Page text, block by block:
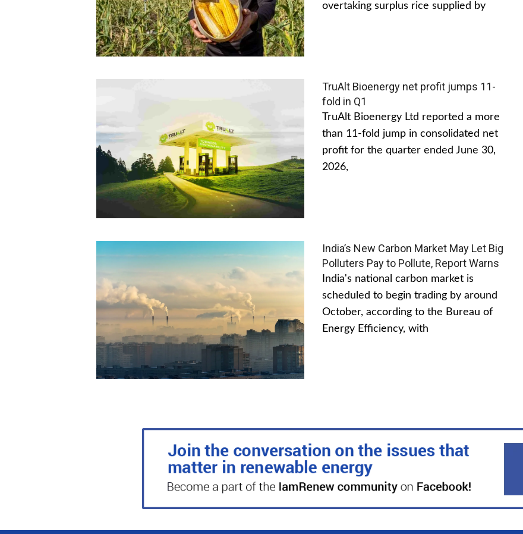
overtaking surplus rice supplied by
TruAlt Bioenergy net profit jumps 11-
fold in Q1
TruAlt Bioenergy Ltd reported a more
than 11-fold jump in consolidated net
profit for the quarter ended June 30,
2026,
India’s New Carbon Market May Let Big
Polluters Pay to Pollute, Report Warns
India's national carbon market is
scheduled to begin trading by around
October, according to the Bureau of
Energy Efficiency, with